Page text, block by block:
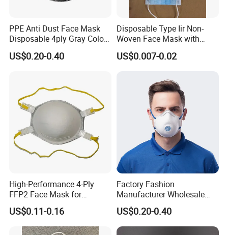
PPE Anti Dust Face Mask
Disposable 4ply Gray Color
Nr Protective Wholesale
Disposable Respirator Dust
US$0.20-0.40
Disposable Type Iir Non-
Woven Face Mask with
Earloop
US$0.007-0.02
High-Performance 4-Ply
FFP2 Face Mask for
Industrial Use
US$0.11-0.16
Factory Fashion
Manufacturer Wholesale
Non Woven PPE Disposable
Face Mask
US$0.20-0.40